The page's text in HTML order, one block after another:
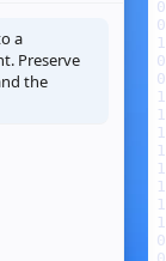
a
Preserve
the